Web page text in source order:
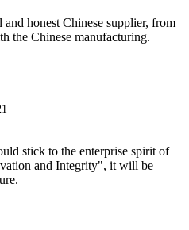
honest Chinese supplier, from
the Chinese manufacturing.
stick to the enterprise spirit of
and Integrity", it will be